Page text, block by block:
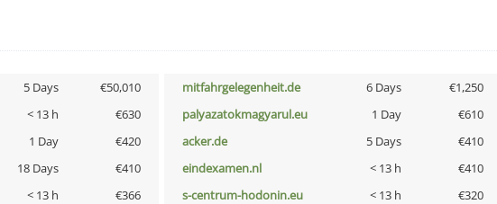
5 Days €50,010 mitfahrgelegenheit.de 6 Days €1,250
< 13 h €630 palyazatokmagyarul.eu 1 Day €610
1 Day €420 acker.de 5 Days €410
18 Days €410 eindexamen.nl < 13 h €410
< 13 h €366 s-centrum-hodonin.eu < 13 h €320